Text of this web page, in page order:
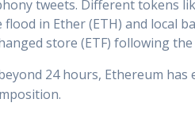
tweets. Different tokens
flood in Ether (ETH) and local
store (ETF) following
24 hours, Ethereum